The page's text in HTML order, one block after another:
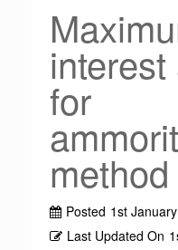
for
method
Posted 1st
Last Updated On